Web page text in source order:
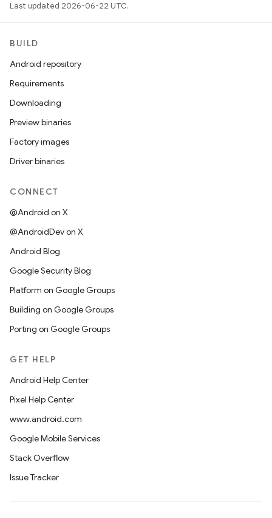
Last updated 2026-06-22 UTC.
BUILD
Android repository
Requirements
Downloading
Preview binaries
Factory images
Driver binaries
CONNECT
@Android on X
@AndroidDev on X
Android Blog
Google Security Blog
Platform on Google Groups
Building on Google Groups
Porting on Google Groups
GET HELP
Android Help Center
Pixel Help Center
www.android.com
Google Mobile Services
Stack Overflow
Issue Tracker